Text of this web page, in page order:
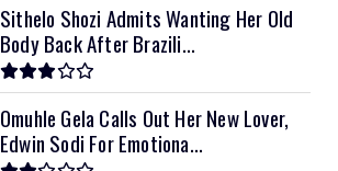
Sithelo Shozi Admits Wanting Her Old
Body Back After Brazili...
Omuhle Gela Calls Out Her New Lover,
Edwin Sodi For Emotiona...